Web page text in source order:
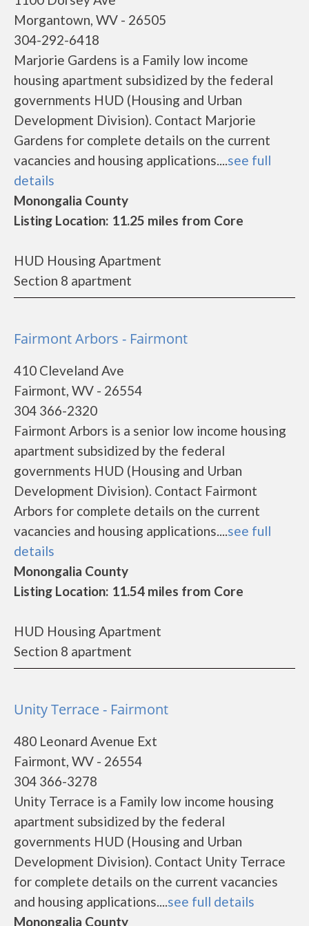
Morgantown, WV - 26505
304-292-6418
Marjorie Gardens is a Family low income
housing apartment subsidized by the federal
governments HUD (Housing and Urban
Development Division). Contact Marjorie
Gardens for complete details on the current
vacancies and housing applications....see full
details
Monongalia County
Listing Location: 11.25 miles from Core
HUD Housing Apartment
Section 8 apartment
Fairmont Arbors - Fairmont
410 Cleveland Ave
Fairmont, WV - 26554
304 366-2320
Fairmont Arbors is a senior low income housing
apartment subsidized by the federal
governments HUD (Housing and Urban
Development Division). Contact Fairmont
Arbors for complete details on the current
vacancies and housing applications....see full
details
Monongalia County
Listing Location: 11.54 miles from Core
HUD Housing Apartment
Section 8 apartment
Unity Terrace - Fairmont
480 Leonard Avenue Ext
Fairmont, WV - 26554
304 366-3278
Unity Terrace is a Family low income housing
apartment subsidized by the federal
governments HUD (Housing and Urban
Development Division). Contact Unity Terrace
for complete details on the current vacancies
and housing applications....see full details
Monongalia County